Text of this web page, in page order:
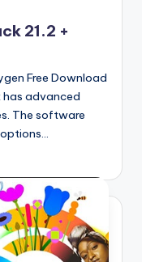
21.2 +
Free Download
advanced
The software